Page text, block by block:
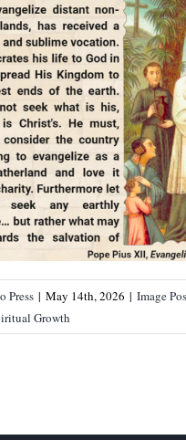
Press | May 14th, 2026 | Image
Growth